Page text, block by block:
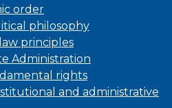
order
philosophy
principles
Administration
rights
and administrative